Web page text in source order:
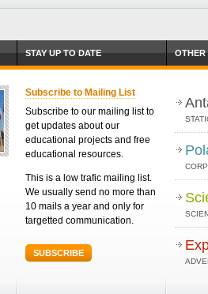
STAY UP TO DATE
Subscribe to Mailing List
Subscribe to our mailing list to
get updates about our
educational projects and free
educational resources.
This is a low trafic mailing list.
We usually send no more than
10 mails a year and only for
targetted communication.
SUBSCRIBE
OTHER